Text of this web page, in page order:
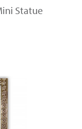
Statue